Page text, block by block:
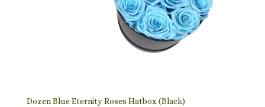
Dozen Blue Eternity Roses Hatbox (Black)